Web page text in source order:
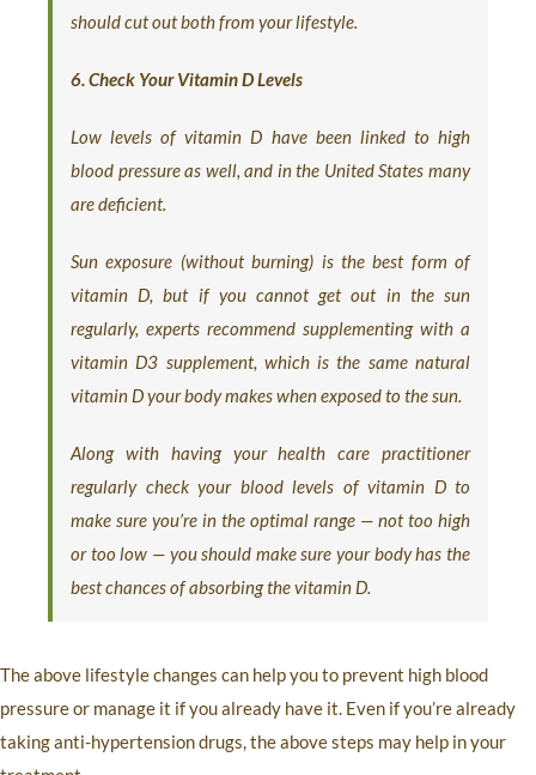
should cut out both from your lifestyle.
6. Check Your Vitamin D Levels
Low levels of vitamin D have been linked to high
blood pressure as well, and in the United States many
are deficient.
Sun exposure (without burning) is the best form of
vitamin D, but if you cannot get out in the sun
regularly, experts recommend supplementing with a
vitamin D3 supplement, which is the same natural
vitamin D your body makes when exposed to the sun.
Along with having your health care practitioner
regularly check your blood levels of vitamin D to
make sure you’re in the optimal range — not too high
or too low — you should make sure your body has the
best chances of absorbing the vitamin D.
The above lifestyle changes can help you to prevent high blood
pressure or manage it if you already have it. Even if you’re already
taking anti-hypertension drugs, the above steps may help in your